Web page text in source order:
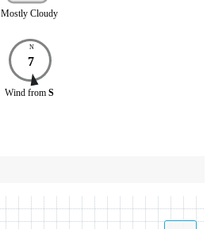
Mostly Cloudy
N
7
Wind from S